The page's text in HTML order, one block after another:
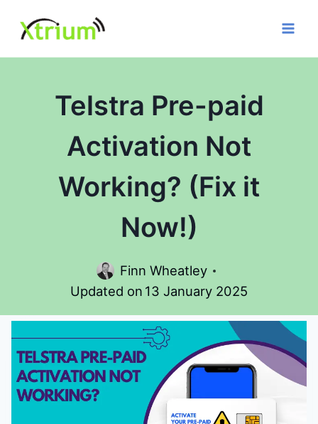
content
Telstra Pre-paid
Activation Not
Working? (Fix it
Now!)
Finn Wheatley
Updated on 13 January 2025